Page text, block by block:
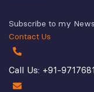
Subscribe to my
Contact Us
Call Us: +91-